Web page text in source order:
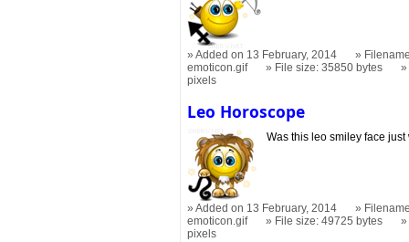
Added on 13 February, 2014
emoticon.gif
File size: 35850 bytes
pixels
Leo Horoscope
Was this leo smiley face
Added on 13 February, 2014
emoticon.gif
File size: 49725 bytes
pixels